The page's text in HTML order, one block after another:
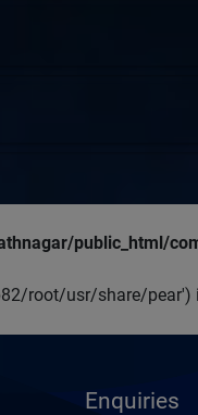
public_html/
root/usr/share/pear')
Enquiries